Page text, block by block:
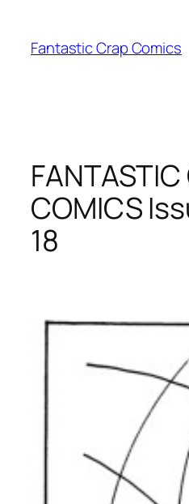
content
Fantastic Crap Comics
COMICS
18